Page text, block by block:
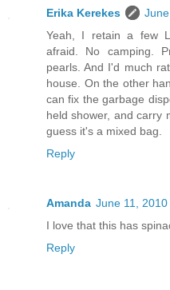
Erika Kerekes
Yeah, I retain a few
afraid. No camping.
pearls. And I'd much
house. On the other
can fix the garbage
held shower, and carry
guess it's a mixed bag.
Reply
Amanda June 11,
I love that this has
Reply